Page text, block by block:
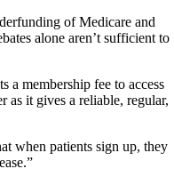
of Medicare and
alone aren’t sufficient to
a membership fee to access
as it gives a reliable, regular,
when patients sign up, they